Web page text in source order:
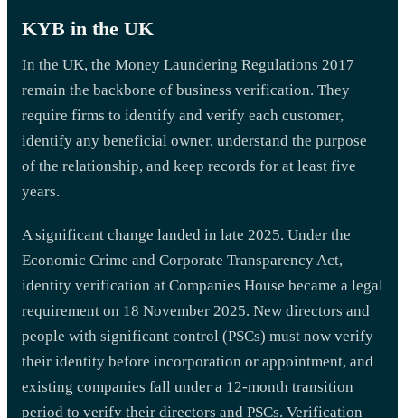
KYB in the UK
In the UK, the Money Laundering Regulations 2017
remain the backbone of business verification. They
require firms to identify and verify each customer,
identify any beneficial owner, understand the purpose
of the relationship, and keep records for at least five
years.
A significant change landed in late 2025. Under the
Economic Crime and Corporate Transparency Act,
identity verification at Companies House became a legal
requirement on 18 November 2025. New directors and
people with significant control (PSCs) must now verify
their identity before incorporation or appointment, and
existing companies fall under a 12-month transition
period to verify their directors and PSCs. Verification